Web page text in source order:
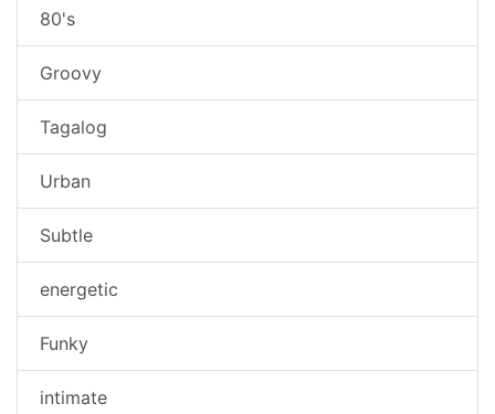
80's
Groovy
Tagalog
Urban
Subtle
energetic
Funky
intimate